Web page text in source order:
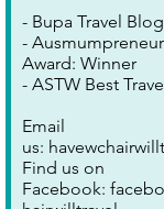
- Bupa Travel
-
Award: Winner
- ASTW Best
Email
us:
Find us on
Facebook: